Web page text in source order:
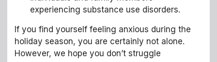
experiencing substance use disorders.
If you find yourself feeling anxious during the
holiday season, you are certainly not alone.
However, we hope you don’t struggle